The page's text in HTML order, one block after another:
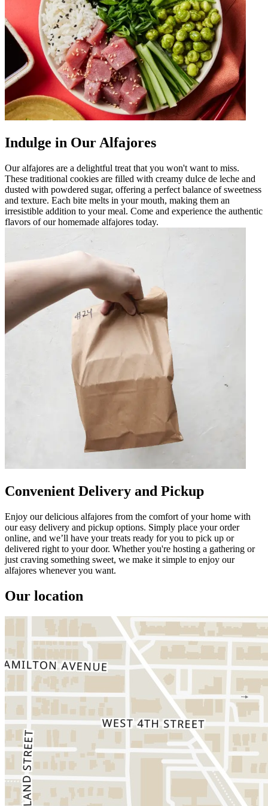
Indulge in Our Alfajores
Our alfajores are a delightful treat that you won't want to miss.
These traditional cookies are filled with creamy dulce de leche and
dusted with powdered sugar, offering a perfect balance of sweetness
and texture. Each bite melts in your mouth, making them an
irresistible addition to your meal. Come and experience the authentic
flavors of our homemade alfajores today.
Convenient Delivery and Pickup
Enjoy our delicious alfajores from the comfort of your home with
our easy delivery and pickup options. Simply place your order
online, and we’ll have your treats ready for you to pick up or
delivered right to your door. Whether you're hosting a gathering or
just craving something sweet, we make it simple to enjoy our
alfajores whenever you want.
Our location